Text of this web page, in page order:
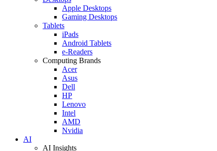
Apple Desktops
Gaming Desktops
Tablets
iPads
Android Tablets
e-Readers
Computing Brands
Acer
Asus
Dell
HP
Lenovo
Intel
AMD
Nvidia
AI
AI Insights